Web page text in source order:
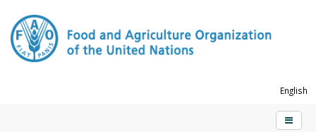
English